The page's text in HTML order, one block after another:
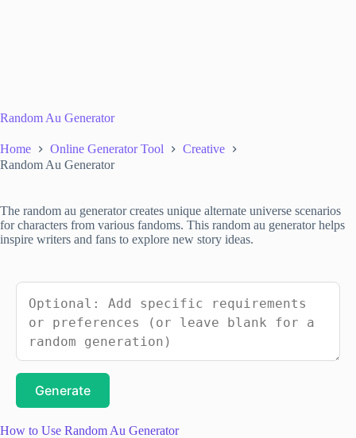
Random Au Generator
Home Online Generator Tool
Creative
Random Au Generator
The random au generator creates unique alternate universe scenarios
for characters from various fandoms. This random au generator helps
inspire writers and fans to explore new story ideas.
Generate
How to Use Random Au Generator